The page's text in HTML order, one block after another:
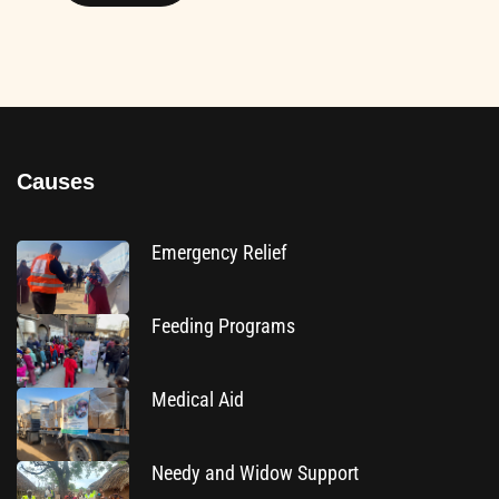
Causes
Emergency Relief
Feeding Programs
Medical Aid
Needy and Widow Support